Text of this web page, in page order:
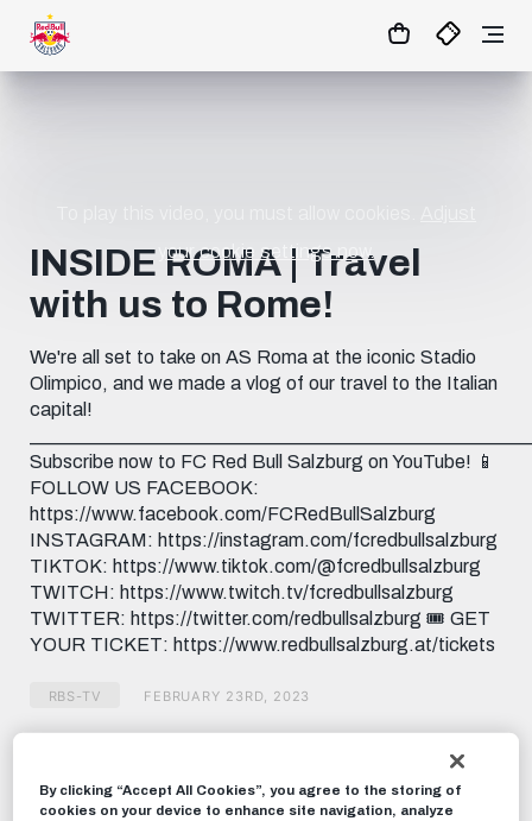
11:00 MATCHCENTER
your cookie settings now.
INSIDE ROMA | Travel
with us to Rome!
We're all set to take on AS Roma at the iconic Stadio
Olimpico, and we made a vlog of our travel to the Italian
capital!
Subscribe now to FC Red Bull Salzburg on YouTube! 📱
FOLLOW US FACEBOOK:
https://www.facebook.com/FCRedBullSalzburg
INSTAGRAM: https://instagram.com/fcredbullsalzburg
TIKTOK: https://www.tiktok.com/@fcredbullsalzburg
TWITCH: https://www.twitch.tv/fcredbullsalzburg
TWITTER: https://twitter.com/redbullsalzburg 🎟️ GET
YOUR TICKET: https://www.redbullsalzburg.at/tickets
RBS-TV FEBRUARY 23RD, 2023
Tweet
By clicking “Accept All Cookies”, you agree to the storing of
cookies on your device to enhance site navigation, analyze